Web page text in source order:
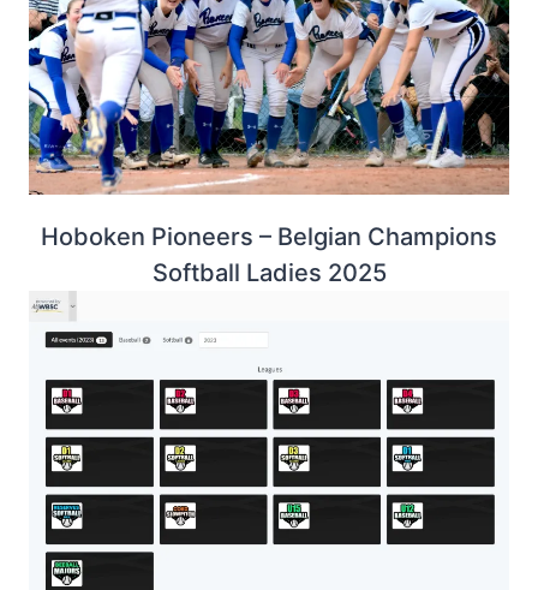
Hoboken Pioneers – Belgian Champions
Softball Ladies 2025